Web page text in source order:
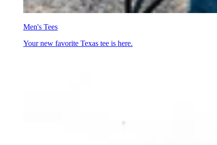
Men's Tees
Your new favorite Texas tee is here.